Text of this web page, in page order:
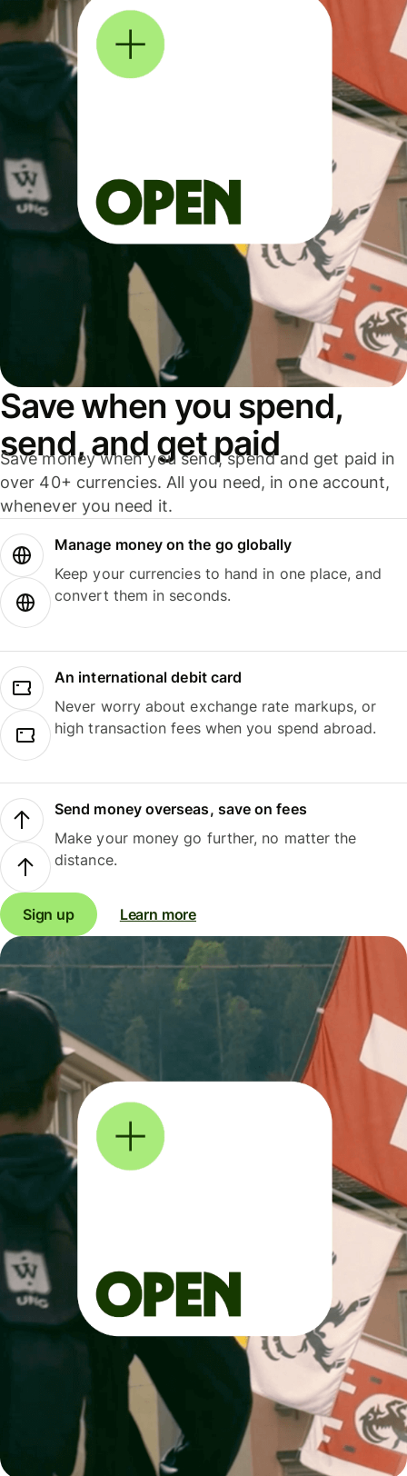
Save when you spend,
send, and get paid
Save money when you send, spend and get paid in
over 40+ currencies. All you need, in one account,
whenever you need it.
Manage money on the go globally
Keep your currencies to hand in one place, and
convert them in seconds.
An international debit card
Never worry about exchange rate markups, or
high transaction fees when you spend abroad.
Send money overseas, save on fees
Make your money go further, no matter the
distance.
Sign up Learn more